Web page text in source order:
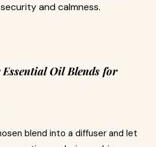
and calmness.
Essential Oil Blends for
blend into a diffuser and let